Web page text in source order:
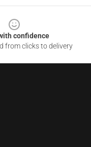
confidence
from clicks to delivery